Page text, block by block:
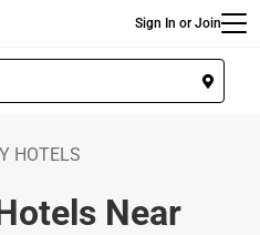
Sign In or Join
HOTELS
Near